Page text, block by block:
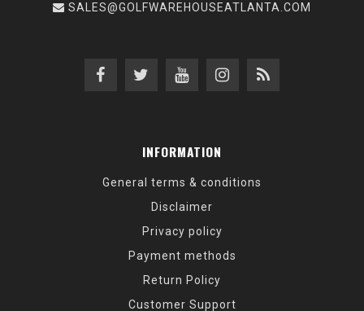
SALES@GOLFWAREHOUSEATLANTA.COM
INFORMATION
General terms & conditions
Disclaimer
Privacy policy
Payment methods
Return Policy
Customer Support